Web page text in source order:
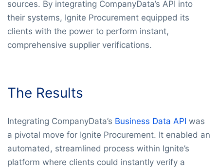
sources. By integrating CompanyData’s API into
their systems, Ignite Procurement equipped its
clients with the power to perform instant,
comprehensive supplier verifications.
The Results
Integrating CompanyData’s Business Data API was
a pivotal move for Ignite Procurement. It enabled an
automated, streamlined process within Ignite’s
platform where clients could instantly verify a